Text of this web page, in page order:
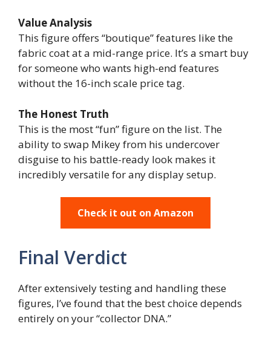
Value Analysis
This figure offers “boutique” features like the
fabric coat at a mid-range price. It’s a smart buy
for someone who wants high-end features
without the 16-inch scale price tag.
The Honest Truth
This is the most “fun” figure on the list. The
ability to swap Mikey from his undercover
disguise to his battle-ready look makes it
incredibly versatile for any display setup.
Check it out on Amazon
Final Verdict
After extensively testing and handling these
figures, I’ve found that the best choice depends
entirely on your “collector DNA.”